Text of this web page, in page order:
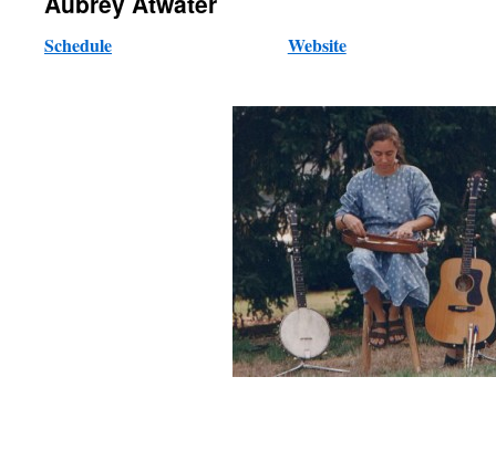
Schedule Website